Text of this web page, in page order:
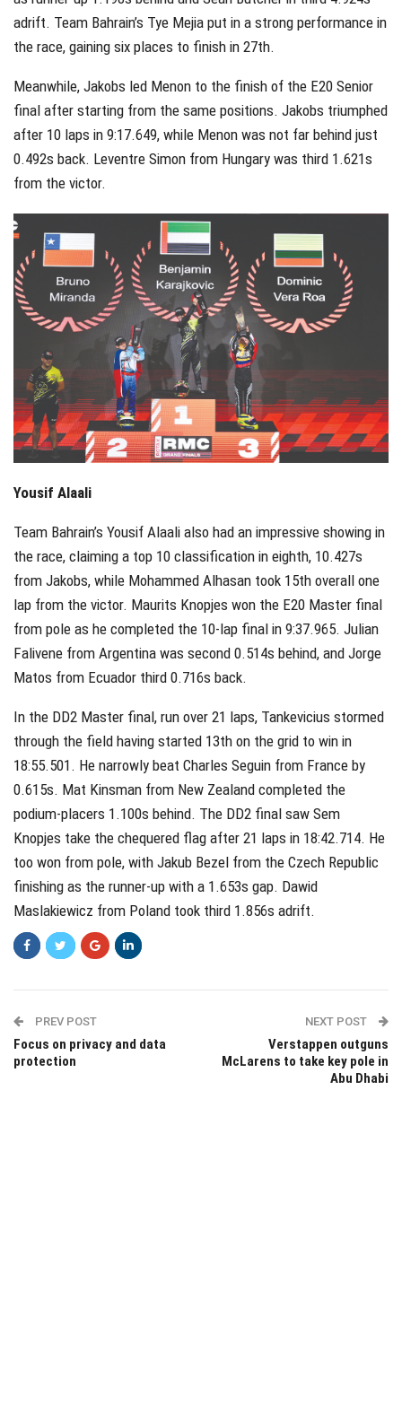
adrift. Team Bahrain’s Tye Mejia put in a strong performance in
the race, gaining six places to finish in 27th.
Meanwhile, Jakobs led Menon to the finish of the E20 Senior
final after starting from the same positions. Jakobs triumphed
after 10 laps in 9:17.649, while Menon was not far behind just
0.492s back. Leventre Simon from Hungary was third 1.621s
from the victor.
Yousif Alaali
Team Bahrain’s Yousif Alaali also had an impressive showing in
the race, claiming a top 10 classification in eighth, 10.427s
from Jakobs, while Mohammed Alhasan took 15th overall one
lap from the victor. Maurits Knopjes won the E20 Master final
from pole as he completed the 10-lap final in 9:37.965. Julian
Falivene from Argentina was second 0.514s behind, and Jorge
Matos from Ecuador third 0.716s back.
In the DD2 Master final, run over 21 laps, Tankevicius stormed
through the field having started 13th on the grid to win in
18:55.501. He narrowly beat Charles Seguin from France by
0.615s. Mat Kinsman from New Zealand completed the
podium-placers 1.100s behind. The DD2 final saw Sem
Knopjes take the chequered flag after 21 laps in 18:42.714. He
too won from pole, with Jakub Bezel from the Czech Republic
finishing as the runner-up with a 1.653s gap. Dawid
Maslakiewicz from Poland took third 1.856s adrift.
PREV POST
Focus on privacy and data
protection
NEXT POST
Verstappen outguns
McLarens to take key pole in
Abu Dhabi